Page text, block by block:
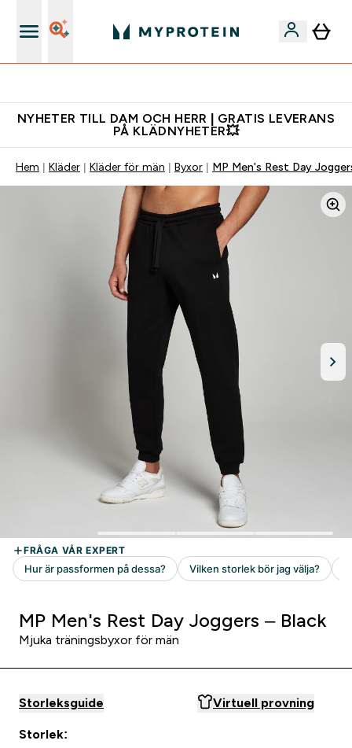
NYHETER TILL DAM OCH HERR | GRATIS LEVERANS
PÅ KLÄDNYHETER💥
Hem Kläder Kläder för män Byxor MP Men's Rest Day
MP Men's Rest Day Joggers – Black
Mjuka träningsbyxor för män
Storleksguide Virtuell provning
Storlek: